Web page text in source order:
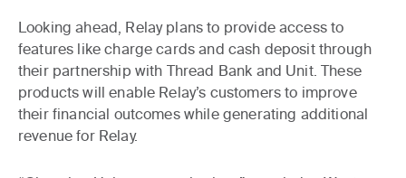
Looking ahead, Relay plans to provide access to
features like charge cards and cash deposit through
their partnership with Thread Bank and Unit. These
products will enable Relay’s customers to improve
their financial outcomes while generating additional
revenue for Relay.